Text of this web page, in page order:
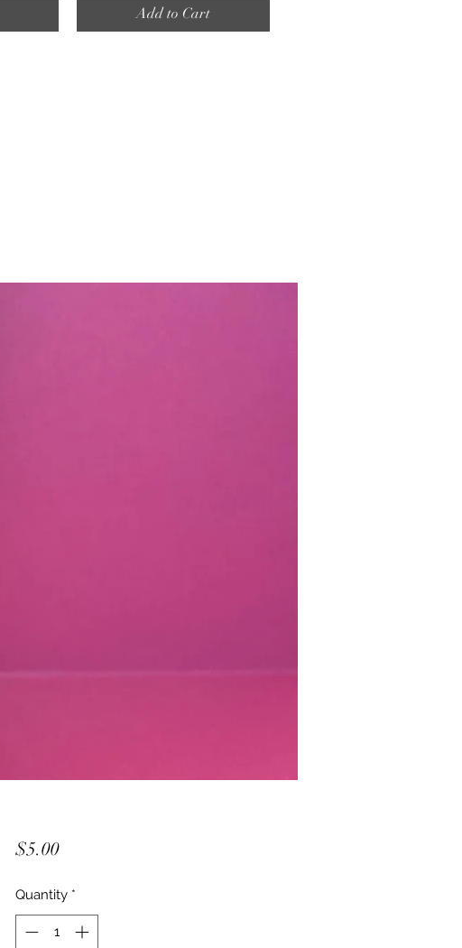
Add to Cart
$5.00Price
Quantity *